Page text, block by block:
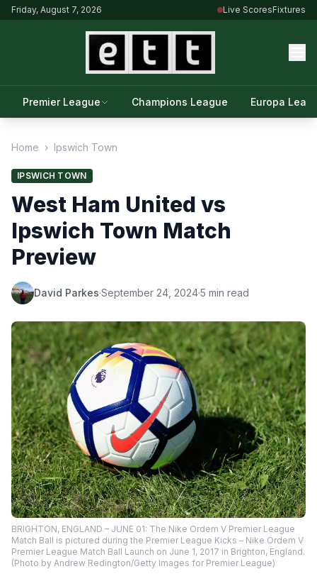
Friday, August 7, 2026 Live ScoresFixtures
Premier League Champions League Europa
Home › Ipswich Town
IPSWICH TOWN
West Ham United vs
Ipswich Town Match
Preview
David Parkes·September 24, 2024·5 min read
BRIGHTON, ENGLAND – JUNE 01: The Nike Ordem V Premier League
Match Ball is pictured during the Premier League Kicks – Nike Ordem V
Premier League Match Ball Launch on June 1, 2017 in Brighton, England.
(Photo by Andrew Redington/Getty Images for Premier League)